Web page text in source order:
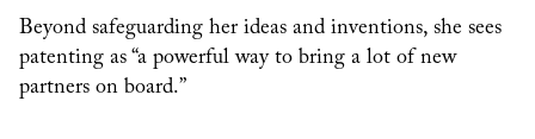
Beyond safeguarding her ideas and inventions, she sees
patenting as “a powerful way to bring a lot of new
partners on board.”